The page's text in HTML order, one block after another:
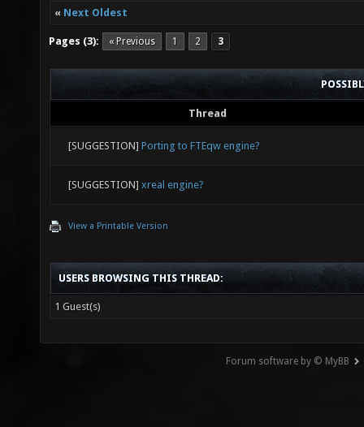
« Next Oldest
Pages (3): « Previous 1 2 3
Thread
[SUGGESTION] Porting to FTEqw engine?
[SUGGESTION] xreal engine?
View a Printable Version
USERS BROWSING THIS THREAD:
1 Guest(s)
Forum software by © MyBB